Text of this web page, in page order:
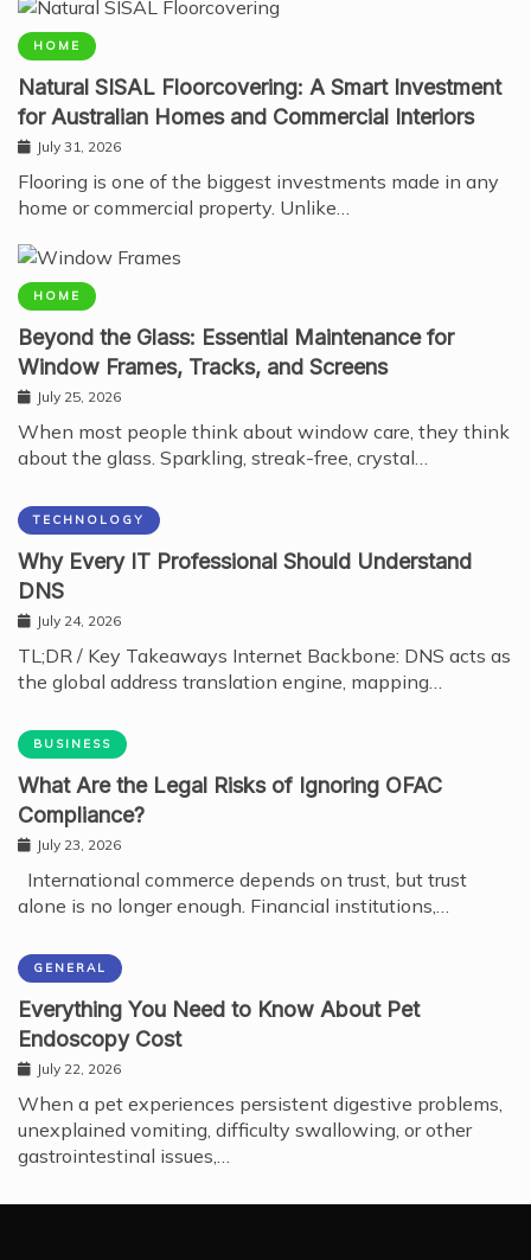
HOME
Natural SISAL Floorcovering: A Smart Investment
for Australian Homes and Commercial Interiors
July 31, 2026
Flooring is one of the biggest investments made in any
home or commercial property. Unlike…
HOME
Beyond the Glass: Essential Maintenance for
Window Frames, Tracks, and Screens
July 25, 2026
When most people think about window care, they think
about the glass. Sparkling, streak-free, crystal…
TECHNOLOGY
Why Every IT Professional Should Understand
DNS
July 24, 2026
TL;DR / Key Takeaways Internet Backbone: DNS acts as
the global address translation engine, mapping…
BUSINESS
What Are the Legal Risks of Ignoring OFAC
Compliance?
July 23, 2026
International commerce depends on trust, but trust
alone is no longer enough. Financial institutions,…
GENERAL
Everything You Need to Know About Pet
Endoscopy Cost
July 22, 2026
When a pet experiences persistent digestive problems,
unexplained vomiting, difficulty swallowing, or other
gastrointestinal issues,…